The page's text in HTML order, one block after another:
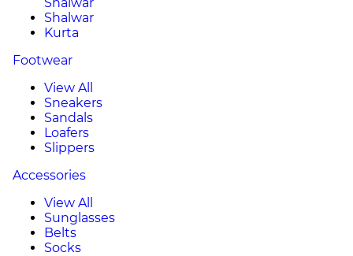
Shalwar
Kurta
Footwear
View All
Sneakers
Sandals
Loafers
Slippers
Accessories
View All
Sunglasses
Belts
Socks